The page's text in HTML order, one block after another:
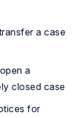
a case
a
closed case
for